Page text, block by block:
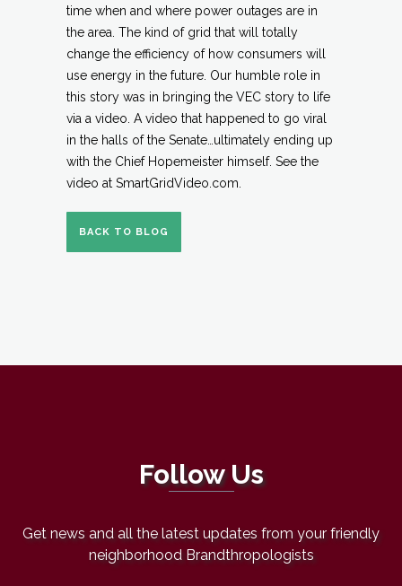
time when and where power outages are in
the area. The kind of grid that will totally
change the efficiency of how consumers will
use energy in the future. Our humble role in
this story was in bringing the VEC story to life
via a video. A video that happened to go viral
in the halls of the Senate…ultimately ending up
with the Chief Hopemeister himself. See the
video at SmartGridVideo.com.
BACK TO BLOG
Follow Us
Get news and all the latest updates from your friendly
neighborhood Brandthropologists